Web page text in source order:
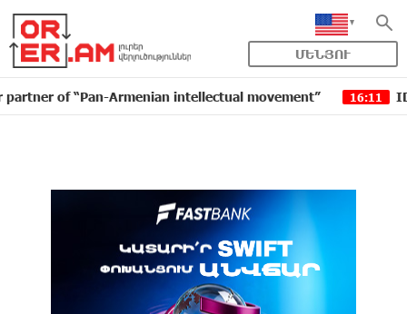
ՄԵՆՅՈՒ
“Pan-Armenian intellectual movement” 16:11 IDBank